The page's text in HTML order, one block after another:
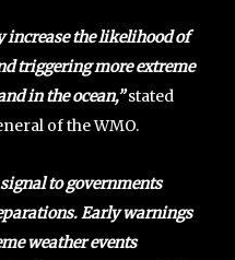
increase the likelihood of
triggering more extreme
in the ocean,”stated
of the WMO.
to governments
Early warnings
weather events